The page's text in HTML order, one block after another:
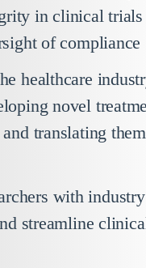
in clinical trials
of compliance
healthcare
novel
translating them
with
streamline